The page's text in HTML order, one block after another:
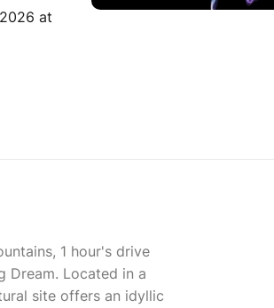
at
1 hour's drive
Dream. Located in a
site offers an idyllic